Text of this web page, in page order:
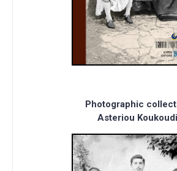
Photographic
Asteriou Koukoudi